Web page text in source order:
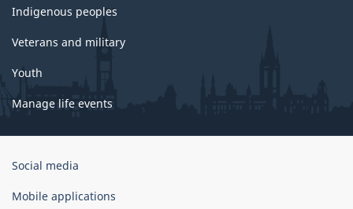
Indigenous peoples
Veterans and military
Youth
Manage life events
Government
Canada
Social media
Mobile applications